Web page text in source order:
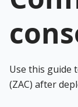
Use this guide
(ZAC) after